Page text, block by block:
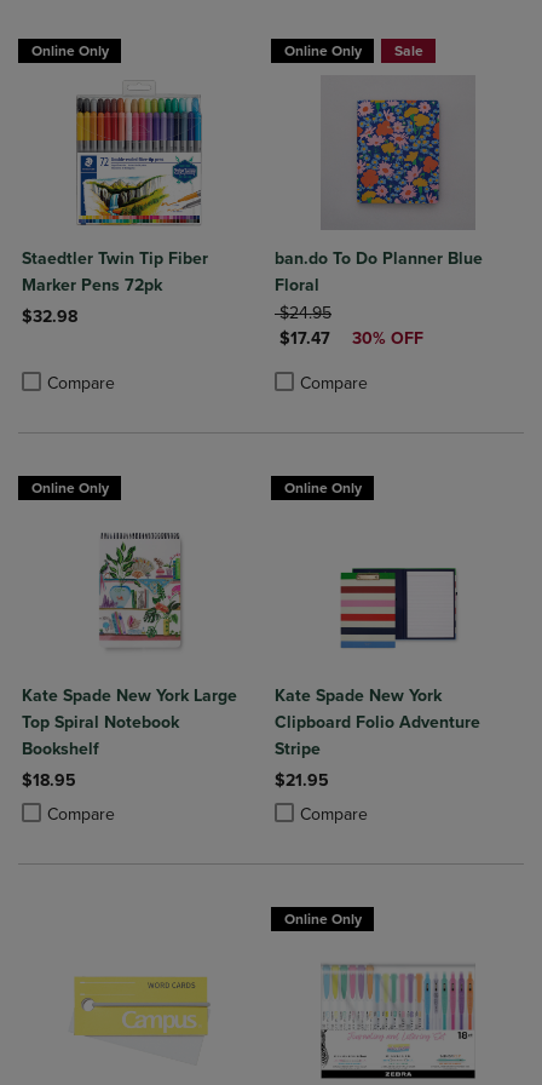
Online Only
Staedtler Twin Tip Fiber
Marker Pens 72pk
$32.98
Compare
Product added, Select 2 to 4 Products to Compare, Items added
Product removed, Select 2 to 4 Products to Compare, Items added
Online Only Sale
ban.do To Do Planner Blue
Floral
ORIGINAL PRICE
$24.95
DISCOUNTED PRICE
$17.47 30% OFF
Compare
Product added, Select 2 to 4
Product removed, Select 2 to 4
Online Only
Kate Spade New York Large
Top Spiral Notebook
Bookshelf
$18.95
Compare
Product added, Select 2 to 4 Products to Compare, Items added for
Product removed, Select 2 to 4 Products to Compare, Items added
Online Only
Kate Spade New York
Clipboard Folio Adventure
Stripe
$21.95
Compare
Product added, Select 2 to 4
Product removed, Select 2 to 4
Online Only